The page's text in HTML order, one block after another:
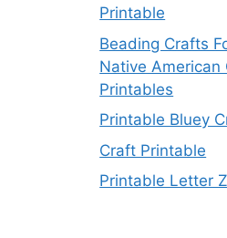
Printable
Beading Crafts
Native American
Printables
Printable Bluey
Craft Printable
Printable Letter